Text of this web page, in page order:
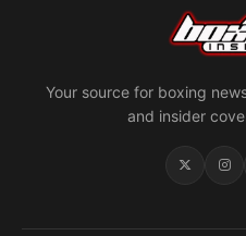
Your source for boxing
and insider